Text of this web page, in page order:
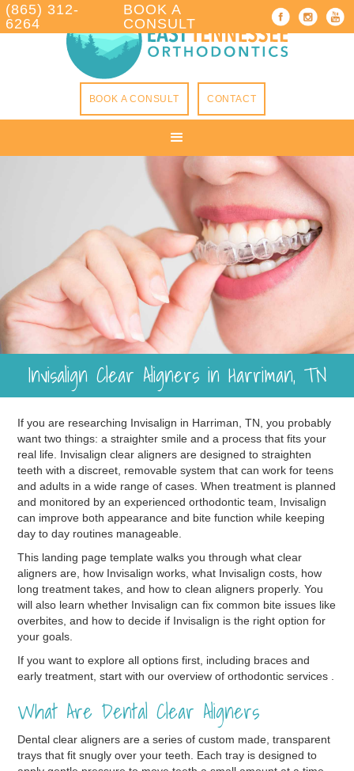
BOOK A CONSULT CONTACT
(865) 312-
6264
BOOK A
CONSULT
Invisalign Clear Aligners in Harriman, TN
If you are researching Invisalign in Harriman, TN, you probably
want two things: a straighter smile and a process that fits your
real life. Invisalign clear aligners are designed to straighten
teeth with a discreet, removable system that can work for teens
and adults in a wide range of cases. When treatment is planned
and monitored by an experienced orthodontic team, Invisalign
can improve both appearance and bite function while keeping
day to day routines manageable.
This landing page template walks you through what clear
aligners are, how Invisalign works, what Invisalign costs, how
long treatment takes, and how to clean aligners properly. You
will also learn whether Invisalign can fix common bite issues like
overbites, and how to decide if Invisalign is the right option for
your goals.
If you want to explore all options first, including braces and
early treatment, start with our overview of orthodontic services .
What Are Dental Clear Aligners
Dental clear aligners are a series of custom made, transparent
trays that fit snugly over your teeth. Each tray is designed to